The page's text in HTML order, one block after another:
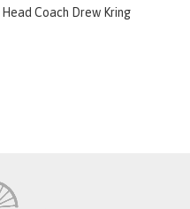
Coach Drew Kring